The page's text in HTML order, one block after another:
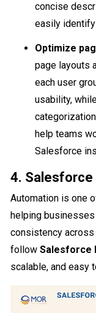
concise
easily
Optimize
page layouts
each user
usability,
help teams
Salesforce
4.
Automation is one
helping
consistency
follow Salesforce
scalable, and easy